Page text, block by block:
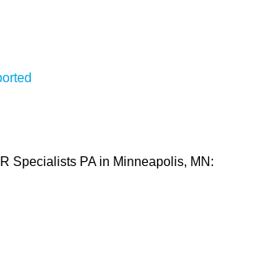
Specialists PA in Minneapolis, MN: